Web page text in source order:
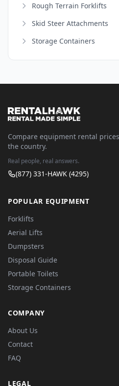
Rough Terrain Forklifts
Skid Steer Attachments
Storage Containers
Compare equipment rental
the country.
Real people, real answers.
(877) 331-HAWK (4295)
POPULAR EQUIPMENT
Forklifts
Aerial Lifts
Dumpsters
Disposal Guide
Portable Toilets
Storage Containers
COMPANY
About Us
Contact
FAQ
LEGAL